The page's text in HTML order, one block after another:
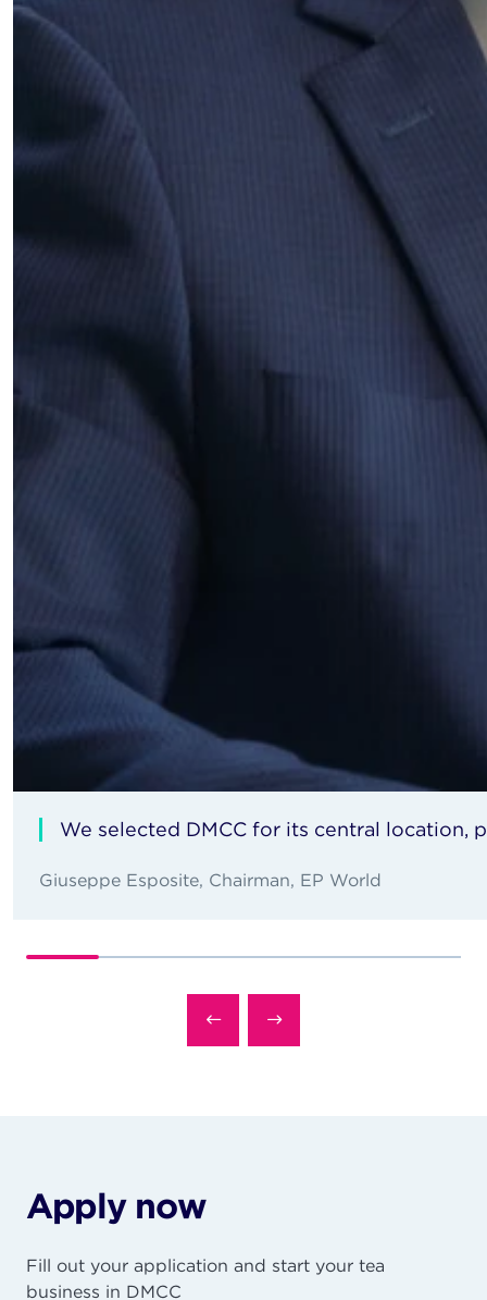
We selected DMCC for its central
Giuseppe Esposite, Chairman, EP World
Apply now
Fill out your application and start your tea
business in DMCC